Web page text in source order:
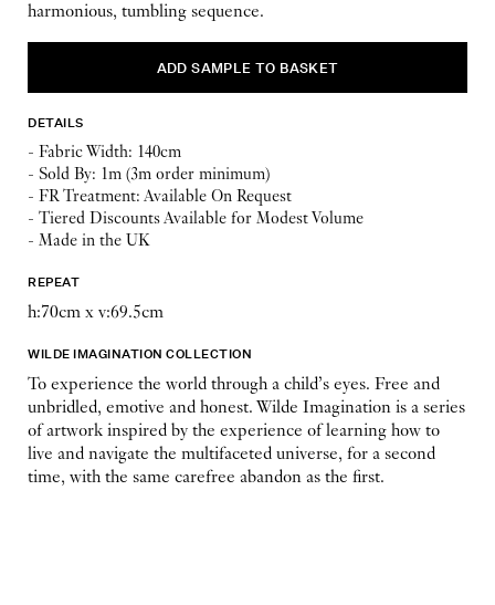
harmonious, tumbling sequence.
DETAILS
- Fabric Width: 140cm
- Sold By: 1m (3m order minimum)
- FR Treatment: Available On Request
- Tiered Discounts Available for Modest Volume
- Made in the UK
REPEAT
h:70cm x v:69.5cm
WILDE IMAGINATION COLLECTION
To experience the world through a child’s eyes. Free and
unbridled, emotive and honest. Wilde Imagination is a series
of artwork inspired by the experience of learning how to
live and navigate the multifaceted universe, for a second
time, with the same carefree abandon as the first.